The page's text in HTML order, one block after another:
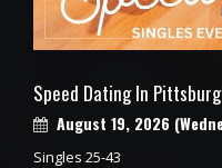
Speed Dating In
August 19, 2026
Singles 25-43